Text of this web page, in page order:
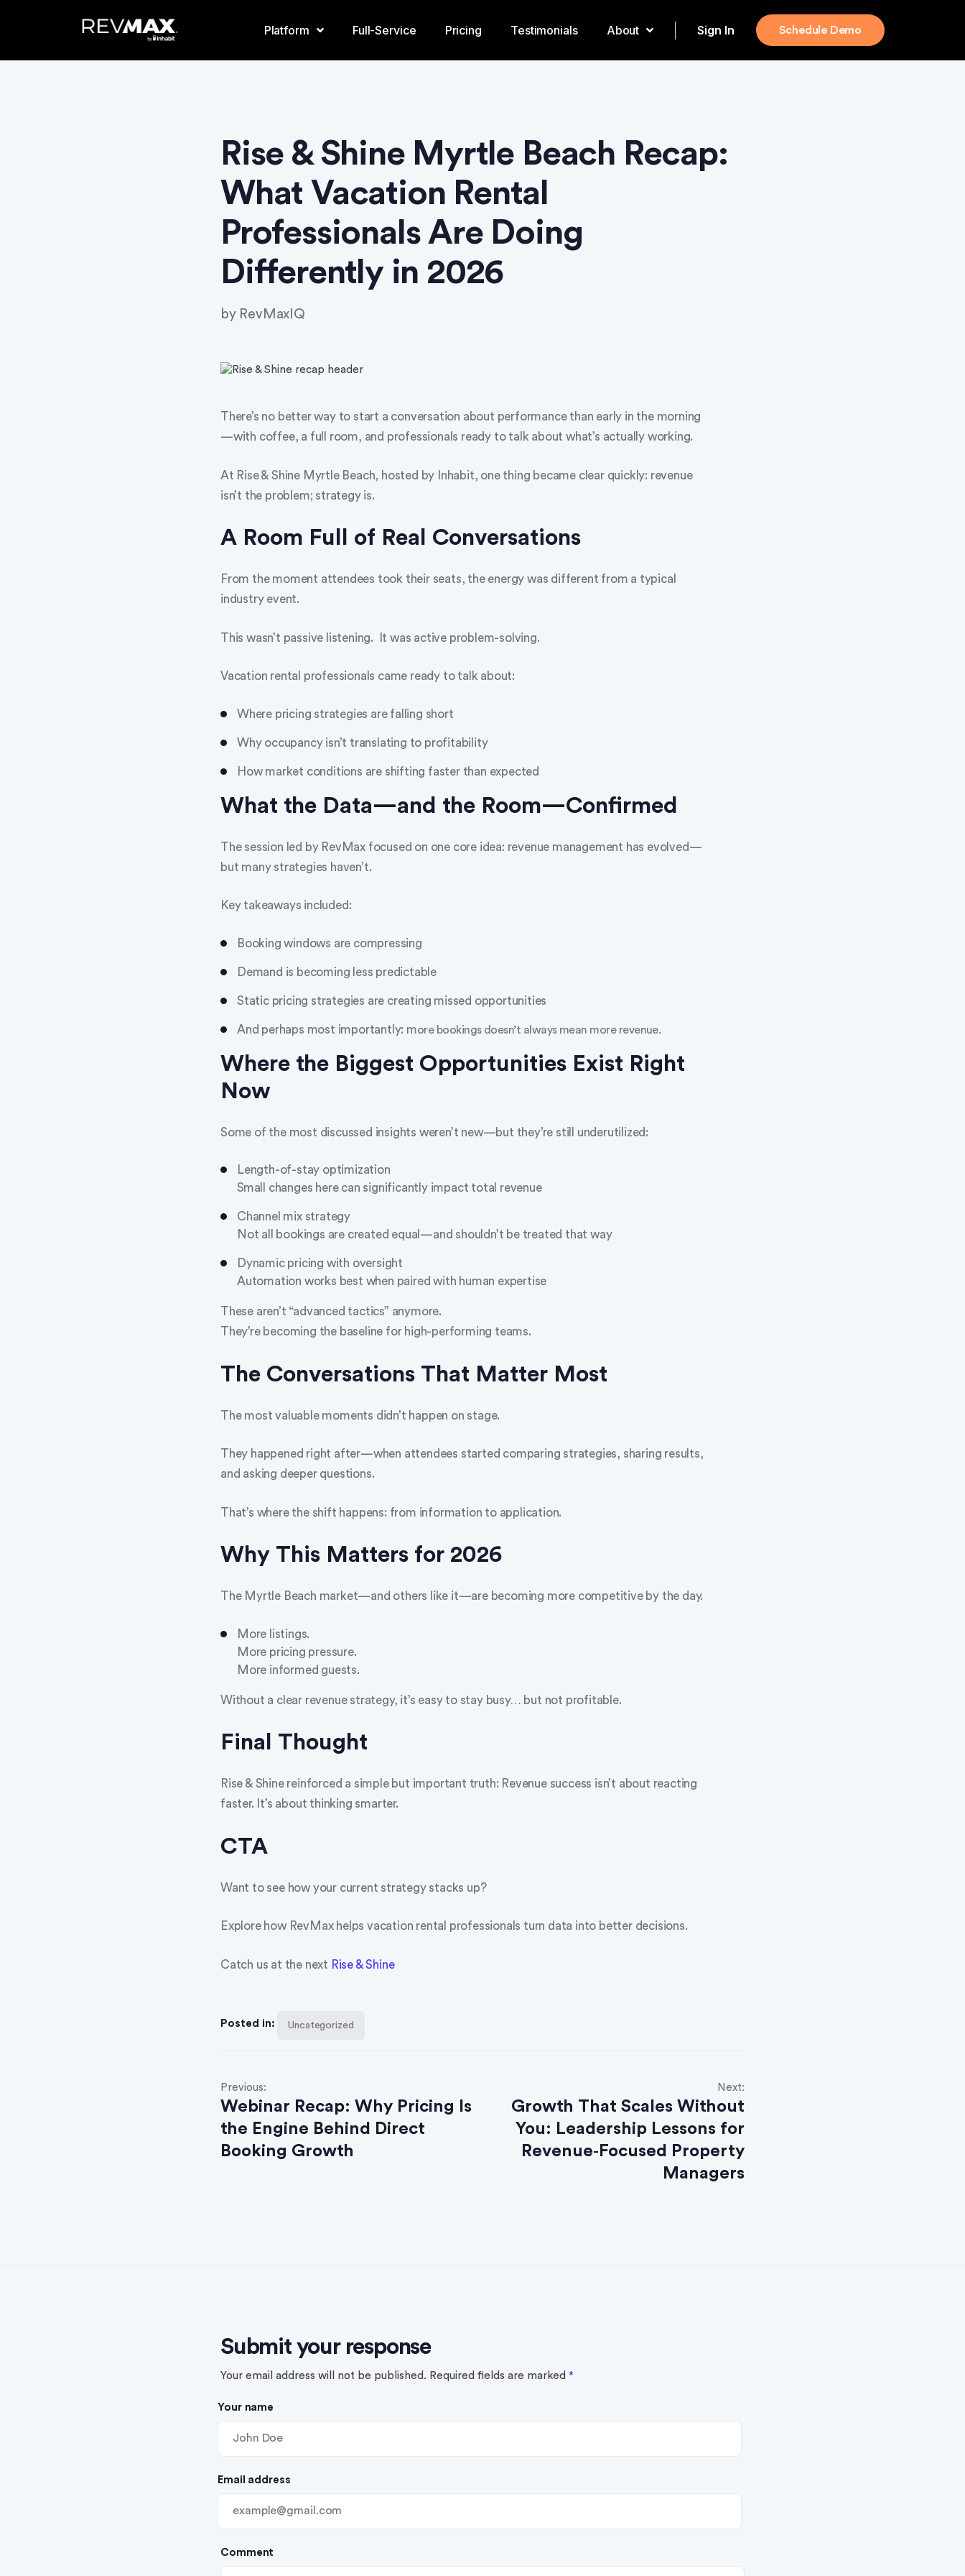
Platform Full-Service Pricing Testimonials About Sign In Schedule Demo
Rise & Shine Myrtle Beach Recap:
What Vacation Rental
Professionals Are Doing
Differently in 2026
by RevMaxIQ
There’s no better way to start a conversation about performance than early in the morning
—with coffee, a full room, and professionals ready to talk about what’s actually working.
At Rise & Shine Myrtle Beach, hosted by Inhabit, one thing became clear quickly: revenue
isn’t the problem; strategy is.
A Room Full of Real Conversations
From the moment attendees took their seats, the energy was different from a typical
industry event.
This wasn’t passive listening. It was active problem-solving.
Vacation rental professionals came ready to talk about:
Where pricing strategies are falling short
Why occupancy isn’t translating to profitability
How market conditions are shifting faster than expected
What the Data—and the Room—Confirmed
The session led by RevMax focused on one core idea: revenue management has evolved—
but many strategies haven’t.
Key takeaways included:
Booking windows are compressing
Demand is becoming less predictable
Static pricing strategies are creating missed opportunities
And perhaps most importantly: more bookings doesn’t always mean more revenue.
Where the Biggest Opportunities Exist Right
Now
Some of the most discussed insights weren’t new—but they’re still underutilized:
Length-of-stay optimization
Small changes here can significantly impact total revenue
Channel mix strategy
Not all bookings are created equal—and shouldn’t be treated that way
Dynamic pricing with oversight
Automation works best when paired with human expertise
These aren’t “advanced tactics” anymore.
They’re becoming the baseline for high-performing teams.
The Conversations That Matter Most
The most valuable moments didn’t happen on stage.
They happened right after—when attendees started comparing strategies, sharing results,
and asking deeper questions.
That’s where the shift happens: from information to application.
Why This Matters for 2026
The Myrtle Beach market—and others like it—are becoming more competitive by the day.
More listings.
More pricing pressure.
More informed guests.
Without a clear revenue strategy, it’s easy to stay busy… but not profitable.
Final Thought
Rise & Shine reinforced a simple but important truth: Revenue success isn’t about reacting
faster. It’s about thinking smarter.
CTA
Want to see how your current strategy stacks up?
Explore how RevMax helps vacation rental professionals turn data into better decisions.
Catch us at the next Rise & Shine
Posted in: Uncategorized
Previous:
Webinar Recap: Why Pricing Is
the Engine Behind Direct
Booking Growth
Next:
Growth That Scales Without
You: Leadership Lessons for
Revenue‑Focused Property
Managers
Submit your response
Your email address will not be published. Required fields are marked *
Comment
Your name
Email address